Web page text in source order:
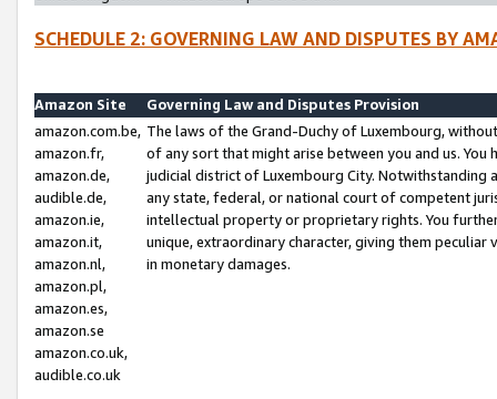
SCHEDULE 2: GOVERNING LAW AND DISPUTES BY
Amazon Site
Governing Law and Disputes Provision
amazon.com.be,
amazon.fr,
amazon.de,
audible.de,
amazon.ie,
amazon.it,
amazon.nl,
amazon.pl,
amazon.es,
amazon.se
amazon.co.uk,
audible.co.uk
The laws of the Grand-Duchy of Luxembourg,
of any sort that might arise between you and us.
judicial district of Luxembourg City. Notwithstanding
any state, federal, or national court of competent
intellectual property or proprietary rights. You
unique, extraordinary character, giving them
in monetary damages.